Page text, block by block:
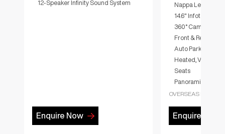
12-Speaker Infinity Sound System
Enquire Now
Nappa Leather
14.6"
360° Camera
Front & Rear
Auto Parking
Heated,
Seats
Panoramic
OVERSEAS MODEL
Enquire Now